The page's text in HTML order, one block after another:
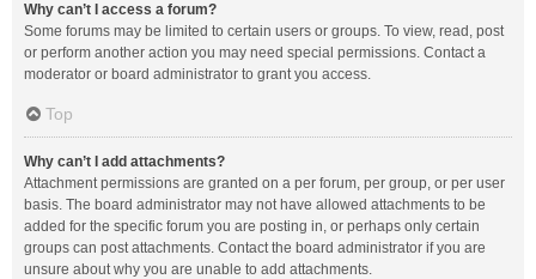
Why can’t I access a forum?
Some forums may be limited to certain users or groups. To view, read, post
or perform another action you may need special permissions. Contact a
moderator or board administrator to grant you access.
Top
Why can’t I add attachments?
Attachment permissions are granted on a per forum, per group, or per user
basis. The board administrator may not have allowed attachments to be
added for the specific forum you are posting in, or perhaps only certain
groups can post attachments. Contact the board administrator if you are
unsure about why you are unable to add attachments.